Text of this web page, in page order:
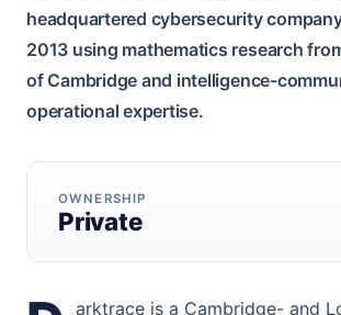
headquartered cybersecurity
2013 using mathematics research
of Cambridge and intelligence-
operational expertise.
OWNERSHIP
Private
arktrace is a Cambridge- and